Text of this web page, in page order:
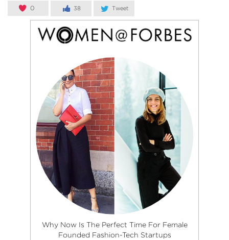
0 38 Tweet
Why Now Is The Perfect Time For Female
Founded Fashion-Tech Startups